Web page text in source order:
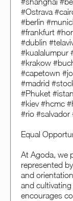
#Ostrava
#berlin
#frankfurt
#dublin
#kualalumpur
#krakow
#capetown
#madrid
#Phuket
#kiev #hcmc
#rio #salvador
Equal
At Agoda, we
represented
and
and
encourages